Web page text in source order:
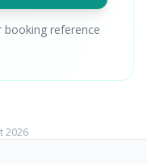
booking reference
2026